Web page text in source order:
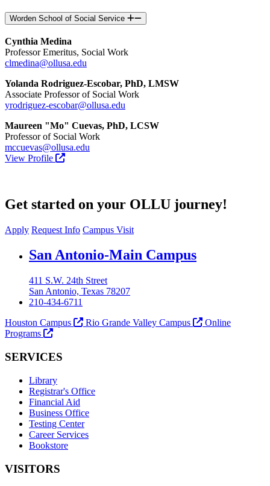
Worden School of Social Service
Cynthia Medina
Professor Emeritus, Social Work
clmedina@ollusa.edu
Yolanda Rodriguez-Escobar, PhD, LMSW
Associate Professor of Social Work
yrodriguez-escobar@ollusa.edu
Maureen "Mo" Cuevas, PhD, LCSW
Professor of Social Work
mccuevas@ollusa.edu
View Profile
Get started on your OLLU journey!
Apply Request Info Campus Visit
Our Lady of the Lake University
San Antonio-Main Campus
411 S.W. 24th Street
San Antonio, Texas 78207
210-434-6711
Houston Campus
Rio Grande Valley Campus
Online
Programs
SERVICES
Library
Registrar's Office
Financial Aid
Business Office
Testing Center
Career Services
Bookstore
VISITORS